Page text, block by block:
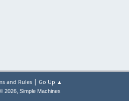
and Rules| Go Up ▲
2026, Simple Machines